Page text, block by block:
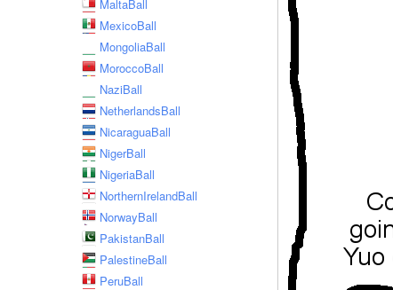
MaltaBall
MexicoBall
MongoliaBall
MoroccoBall
NaziBall
NetherlandsBall
NicaraguaBall
NigerBall
NigeriaBall
NorthernIrelandBall
NorwayBall
PakistanBall
PalestineBall
PeruBall